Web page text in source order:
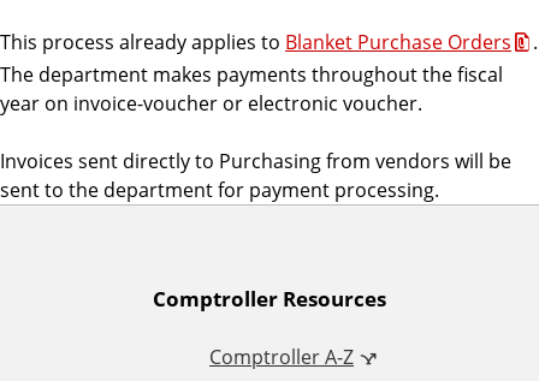
This process already applies to Blanket Purchase Orders
.
The department makes payments throughout the fiscal
year on invoice-voucher or electronic voucher.
Invoices sent directly to Purchasing from vendors will be
sent to the department for payment processing.
Comptroller Resources
Comptroller A-Z